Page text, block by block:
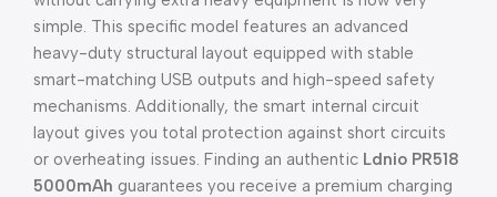
simple. This specific model features an advanced
heavy-duty structural layout equipped with stable
smart-matching USB outputs and high-speed safety
mechanisms. Additionally, the smart internal circuit
layout gives you total protection against short circuits
or overheating issues. Finding an authentic Ldnio PR518
5000mAh guarantees you receive a premium charging